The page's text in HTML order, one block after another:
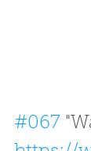
#067